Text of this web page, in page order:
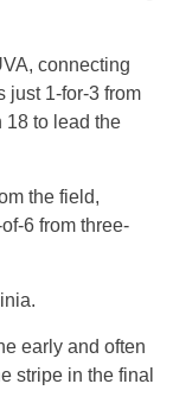
connecting
just 1-for-3 from
18 to lead the
the field,
6 from three-
early and often
stripe in the final